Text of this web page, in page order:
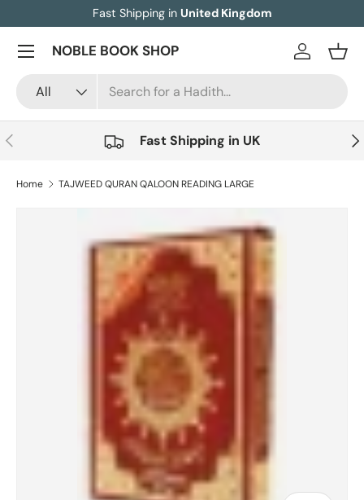
Skip to content
Fast Shipping in United Kingdom
NOBLE BOOK SHOP
All
Log in
Menu
Previous Fast Shipping in UK
Home TAJWEED QURAN QALOON READING LARGE
Skip to product information